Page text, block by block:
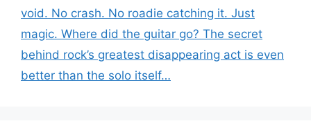
void. No crash. No roadie catching it. Just
magic. Where did the guitar go? The secret
behind rock’s greatest disappearing act is even
better than the solo itself…